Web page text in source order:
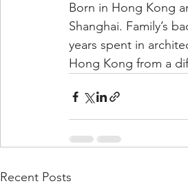
Born in Hong Kong
Shanghai. Family’s
years spent in
Hong Kong from a
Recent Posts